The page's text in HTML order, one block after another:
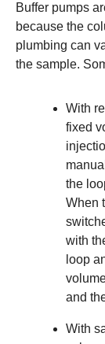
Buffer pumps
because the
plumbing can
the sample.
With
fixed
the
When
with
loop
and
With